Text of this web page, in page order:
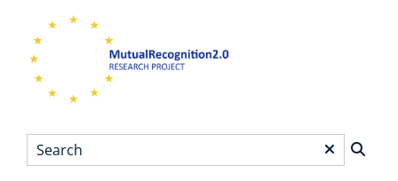
main
content
Search*